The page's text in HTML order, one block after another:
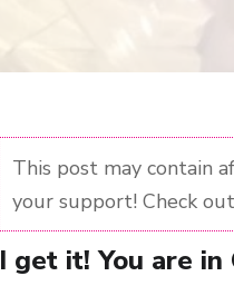
This post may contain
your support! Check
I get it! You are